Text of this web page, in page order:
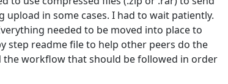
upload in some cases. I had to wait patiently.
needed to be moved into place to
step readme file to help other peers do the
the workflow that should be followed in order